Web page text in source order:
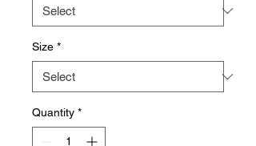
Size *
Quantity *